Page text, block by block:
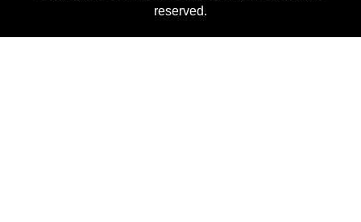
reserved.